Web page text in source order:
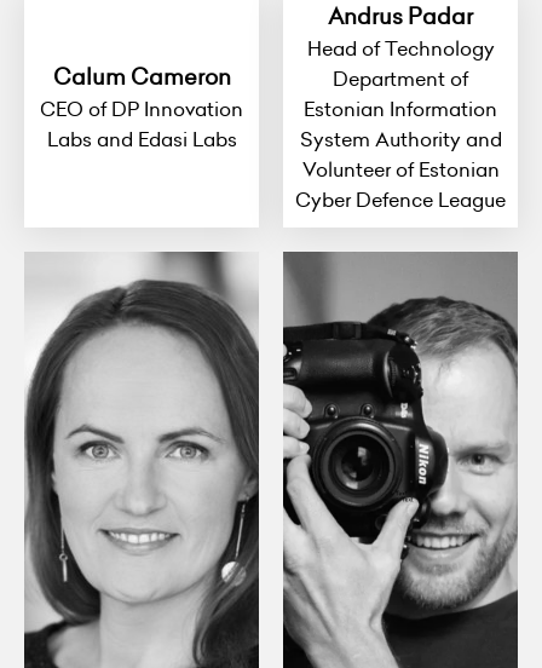
Calum Cameron
CEO of DP Innovation
Labs and Edasi Labs
Andrus Padar
Head of Technology
Department of
Estonian Information
System Authority and
Volunteer of Estonian
Cyber Defence League